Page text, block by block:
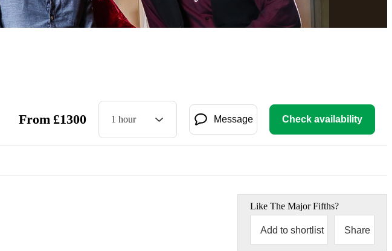
From £1300 1 hour Message Check availability
Like The Major Fifths?
Add to shortlist Share